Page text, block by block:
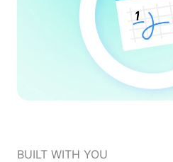
BUILT WITH YOU